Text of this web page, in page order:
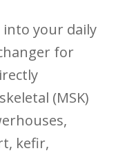
your daily
for
(MSK)
kefir,